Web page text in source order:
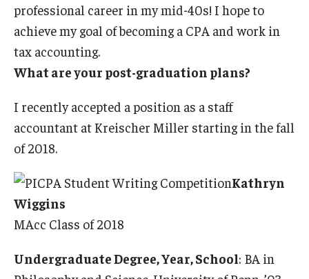
professional career in my mid-40s! I hope to
achieve my goal of becoming a CPA and work in
tax accounting.
What are your post-graduation plans?
I recently accepted a position as a staff
accountant at Kreischer Miller starting in the fall
of 2018.
Kathryn
Wiggins
MAcc Class of 2018
Undergraduate Degree, Year, School: BA in